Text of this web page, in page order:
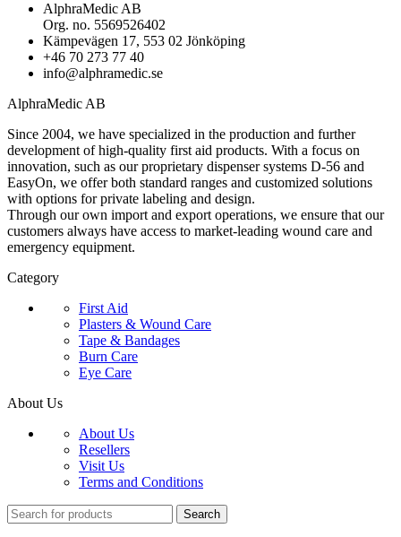
AlphraMedic AB
Org. no. 5569526402
Kämpevägen 17, 553 02 Jönköping
+46 70 273 77 40
info@alphramedic.se
AlphraMedic AB
Since 2004, we have specialized in the production and further
development of high-quality first aid products. With a focus on
innovation, such as our proprietary dispenser systems D-56 and
EasyOn, we offer both standard ranges and customized solutions
with options for private labeling and design.
Through our own import and export operations, we ensure that our
customers always have access to market-leading wound care and
emergency equipment.
Category
First Aid
Plasters & Wound Care
Tape & Bandages
Burn Care
Eye Care
About Us
About Us
Resellers
Visit Us
Terms and Conditions
Search